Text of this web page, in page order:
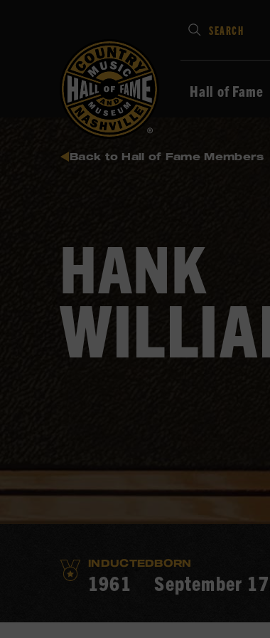
Type
your
search
Enter
SEARCH
Hall of Fame
Back to Hall of Fame Members
HANK
INDUCTED
1961
BORN
September